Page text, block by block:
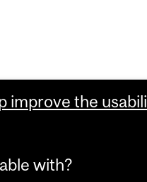
improve the
with?